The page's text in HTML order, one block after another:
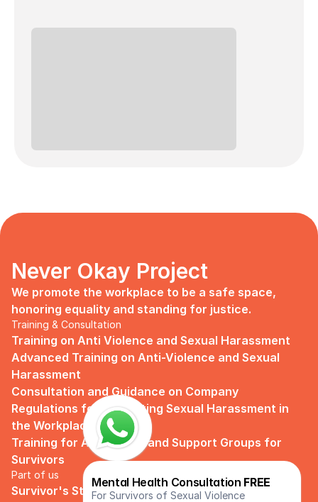
Never Okay Project
We promote the workplace to be a safe space,
honoring equality and standing for justice.
Training & Consultation
Training on Anti Violence and Sexual Harassment
Advanced Training on Anti-Violence and Sexual
Harassment
Consultation and Guidance on Company
Regulations for Preventing Sexual Harassment in
the Workplace
Training for Assistance and Support Groups for
Survivors
Part of us
Survivor's Story
Mental Health Consultation FREE
For Survivors of Sexual Violence